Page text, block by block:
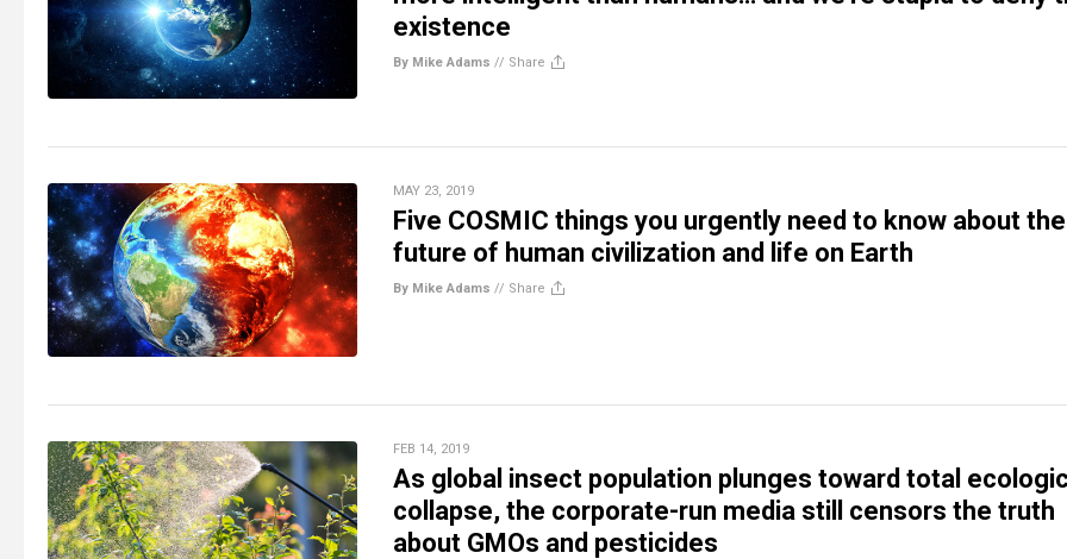
existence
By Mike Adams // Share
MAY 23, 2019
Five COSMIC things you urgently need to know about the
future of human civilization and life on Earth
By Mike Adams // Share
FEB 14, 2019
As global insect population plunges toward total
collapse, the corporate-run media still censors the truth
about GMOs and pesticides